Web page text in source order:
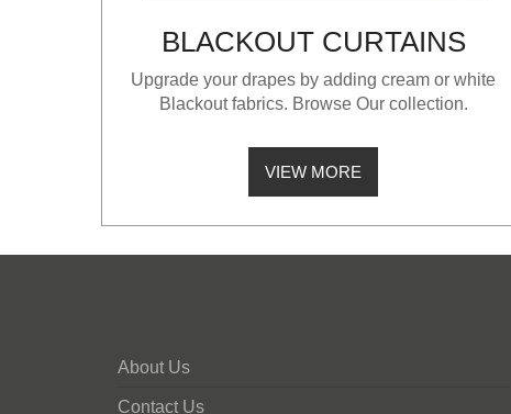
BLACKOUT CURTAINS
Upgrade your drapes by adding cream or white
Blackout fabrics. Browse Our collection.
VIEW MORE
About Us
Contact Us